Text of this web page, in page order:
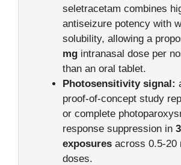
seletracetam combines
antiseizure potency with
solubility, allowing a
mg intranasal dose per
than an oral tablet.
Photosensitivity signal:
proof-of-concept study
or complete
response suppression in
exposures across 0.5-20
doses.